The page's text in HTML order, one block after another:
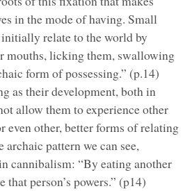
in the mode of having. Small
relate to the world by
mouths, licking them, swallowing
form of possessing.” (p.14)
as their development, both in
allow them to experience other
even other, better forms of relating
archaic pattern we can see,
cannibalism: “By eating another
person’s powers.” (p14)